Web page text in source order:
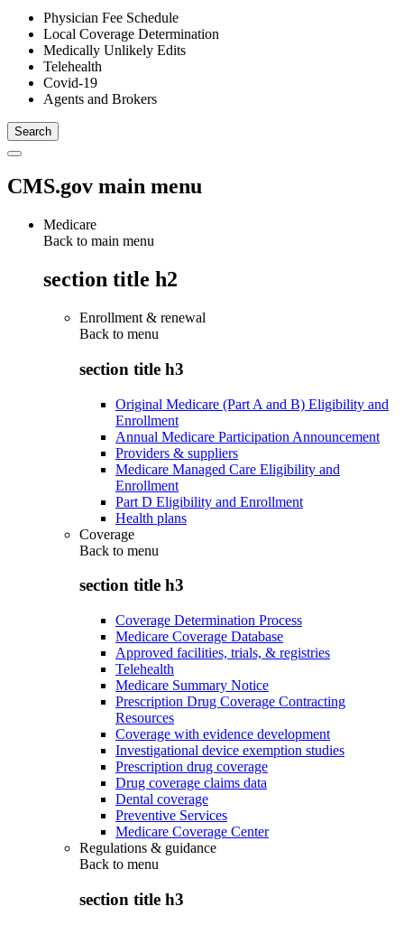
Physician Fee Schedule
Local Coverage Determination
Medically Unlikely Edits
Telehealth
Covid-19
Agents and Brokers
CMS.gov main menu
Medicare
Back to main menu
section title h2
Enrollment & renewal
Back to menu
section title h3
Original Medicare (Part A and B) Eligibility and
Enrollment
Annual Medicare Participation Announcement
Providers & suppliers
Medicare Managed Care Eligibility and
Enrollment
Part D Eligibility and Enrollment
Health plans
Coverage
Back to menu
section title h3
Coverage Determination Process
Medicare Coverage Database
Approved facilities, trials, & registries
Telehealth
Medicare Summary Notice
Prescription Drug Coverage Contracting
Resources
Coverage with evidence development
Investigational device exemption studies
Prescription drug coverage
Drug coverage claims data
Dental coverage
Preventive Services
Medicare Coverage Center
Regulations & guidance
Back to menu
section title h3